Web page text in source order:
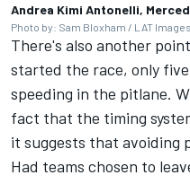
Andrea Kimi Antonelli,
Photo by: Sam Bloxham / LAT
There's also another
started the race, only
speeding in the pitlane.
fact that the timing
it suggests that avoiding
Had teams chosen to